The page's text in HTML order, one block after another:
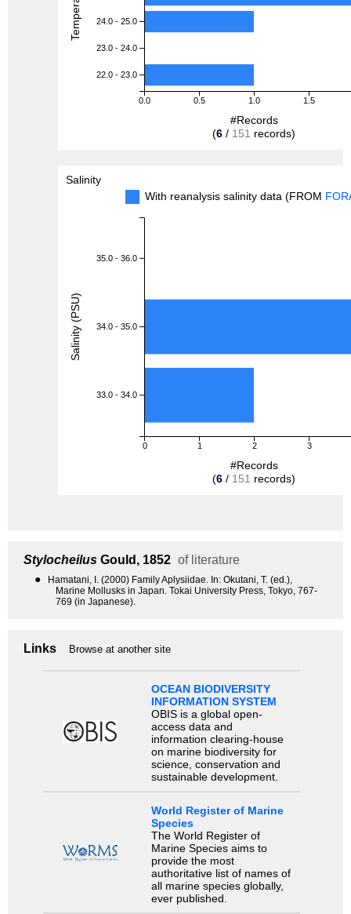
0.0 0.5 1.0 1.5
24.0 - 25.0
23.0 - 24.0
22.0 - 23.0
#Records
(6 / 151 records)
Salinity
With reanalysis salinity data (FROM
0 1 2 3
35.0 - 36.0
34.0 - 35.0
33.0 - 34.0
#Records
(6 / 151 records)
Salinity (PSU)
Stylocheilus Gould, 1852 of literature
●
Hamatani, I. (2000) Family Aplysiidae. In: Okutani, T. (ed.),
Marine Mollusks in Japan. Tokai University Press, Tokyo, 767-
769 (in Japanese).
Links Browse at another site
OCEAN BIODIVERSITY
INFORMATION SYSTEM
OBIS is a global open-
access data and
information clearing-house
on marine biodiversity for
science, conservation and
sustainable development.
World Register of Marine
Species
The World Register of
Marine Species aims to
provide the most
authoritative list of names of
all marine species globally,
ever published.